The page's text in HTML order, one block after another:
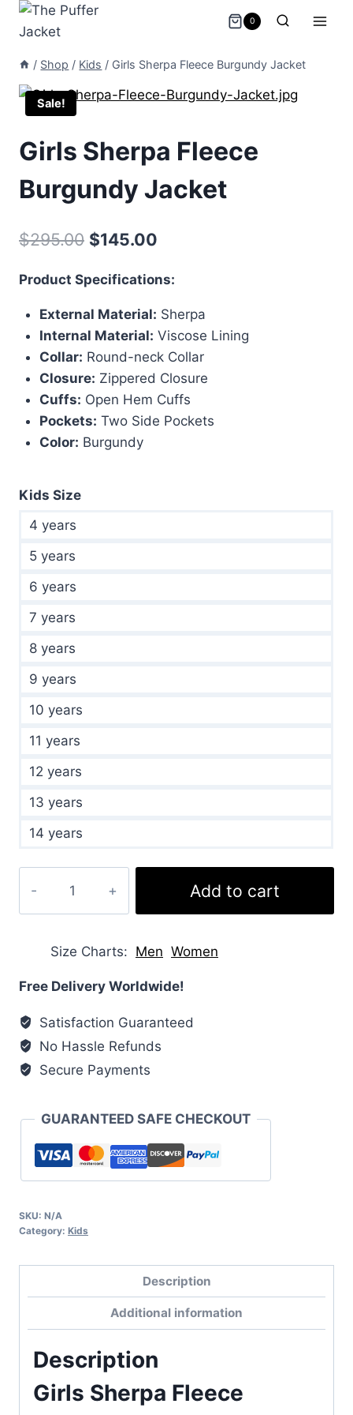
Skip
0
/ Shop / Kids / Girls Sherpa Fleece Burgundy Jacket
Sale!
Girls Sherpa Fleece
Burgundy Jacket
$295.00 Original
was:
$295.00.
$145.00
is:
$145.00.
Product Specifications:
External Material: Sherpa
Internal Material: Viscose Lining
Collar: Round-neck Collar
Closure: Zippered Closure
Cuffs: Open Hem Cuffs
Pockets: Two Side Pockets
Color: Burgundy
Kids Size
4 years
5 years
6 years
7 years
8 years
9 years
10 years
11 years
12 years
13 years
14 years
Fleece
Jacket
quantity
Add to cart
Size Charts Men Women
Free Delivery Worldwide!
Satisfaction Guaranteed
No Hassle Refunds
Secure Payments
GUARANTEED SAFE CHECKOUT
SKU: N/A
Category: Kids
Description
Additional information
Description
Girls Sherpa Fleece